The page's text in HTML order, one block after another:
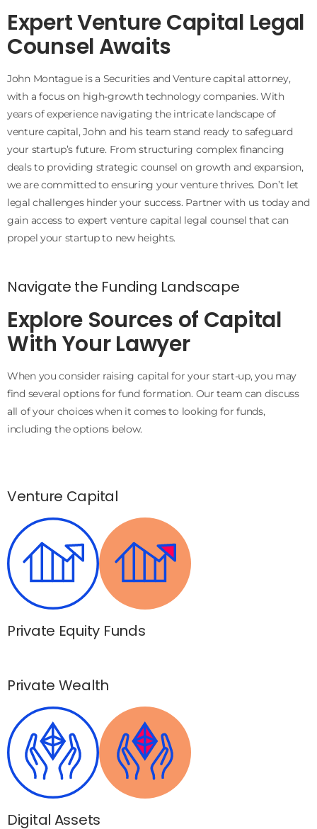
Expert Venture Capital Legal
Counsel Awaits
John Montague is a Securities and Venture capital attorney,
with a focus on high-growth technology companies. With
years of experience navigating the intricate landscape of
venture capital, John and his team stand ready to safeguard
your startup’s future. From structuring complex financing
deals to providing strategic counsel on growth and expansion,
we are committed to ensuring your venture thrives. Don’t let
legal challenges hinder your success. Partner with us today and
gain access to expert venture capital legal counsel that can
propel your startup to new heights.
Navigate the Funding Landscape
Explore Sources of Capital
With Your Lawyer
When you consider raising capital for your start-up, you may
find several options for fund formation. Our team can discuss
all of your choices when it comes to looking for funds,
including the options below.
Venture Capital
Private Equity Funds
Private Wealth
Digital Assets